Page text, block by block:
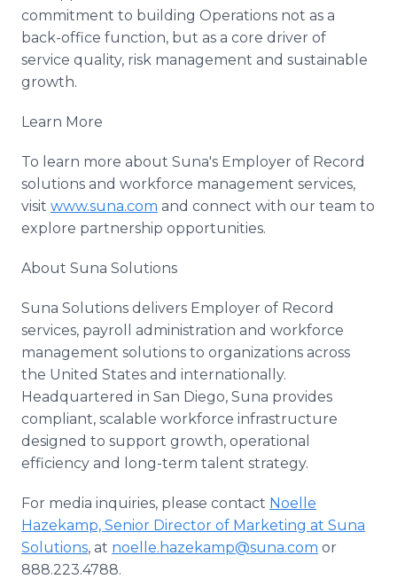
commitment to building Operations not as a
back-office function, but as a core driver of
service quality, risk management and sustainable
growth.
Learn More
To learn more about Suna's Employer of Record
solutions and workforce management services,
visit www.suna.com and connect with our team to
explore partnership opportunities.
About Suna Solutions
Suna Solutions delivers Employer of Record
services, payroll administration and workforce
management solutions to organizations across
the United States and internationally.
Headquartered in San Diego, Suna provides
compliant, scalable workforce infrastructure
designed to support growth, operational
efficiency and long-term talent strategy.
For media inquiries, please contact Noelle
Hazekamp, Senior Director of Marketing at Suna
Solutions, at noelle.hazekamp@suna.com or
888.223.4788.